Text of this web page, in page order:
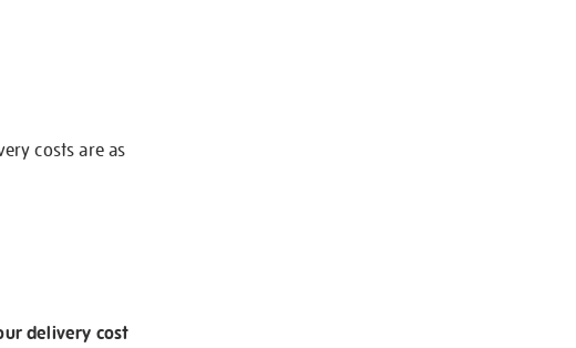
costs are as
delivery cost